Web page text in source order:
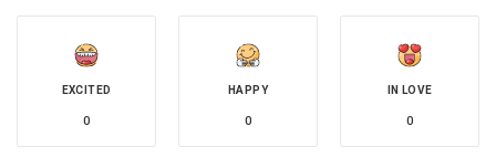
EXCITED
0
HAPPY
0
IN LOVE
0